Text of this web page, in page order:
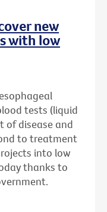
new
with low
tests (liquid
of disease and
to treatment
into low
thanks to